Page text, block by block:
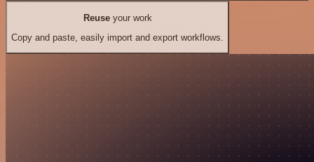
Reuseyour work
Copy and paste, easily import and export workflows.